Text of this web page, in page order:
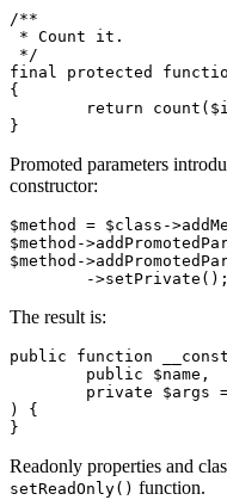
/**
* Count it.
*/
final protected
{
Promoted parameters
constructor:
$method = $class-
$method-
$method-
The result is:
public function
) {
Readonly properties and
setReadOnly() function.